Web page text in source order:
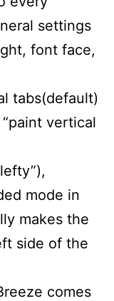
settings
font face,
tabs(default)
vertical
mode in
makes the
side of the
comes